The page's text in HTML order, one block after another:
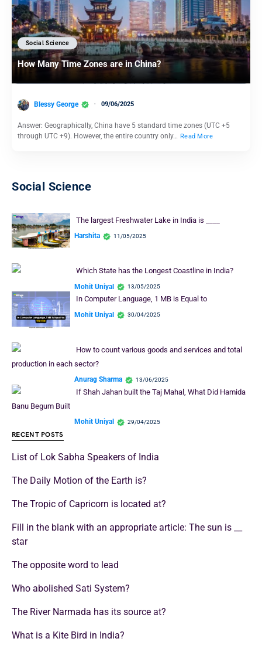
Social Science
How Many Time Zones are in China?
Blessy George 09/06/2025
Answer: Geographically, China have 5 standard time zones (UTC +5
through UTC +9). However, the entire country only… Read More
Social Science
The largest Freshwater Lake in India is ____
Harshita 11/05/2025
Which State has the Longest Coastline in India?
Mohit Uniyal 13/05/2025
In Computer Language, 1 MB is Equal to
Mohit Uniyal 30/04/2025
How to count various goods and services and total
production in each sector?
Anurag Sharma 13/06/2025
If Shah Jahan built the Taj Mahal, What Did Hamida
Banu Begum Built
Mohit Uniyal 29/04/2025
RECENT POSTS
List of Lok Sabha Speakers of India
The Daily Motion of the Earth is?
The Tropic of Capricorn is located at?
Fill in the blank with an appropriate article: The sun is __
star
The opposite word to lead
Who abolished Sati System?
The River Narmada has its source at?
What is a Kite Bird in India?